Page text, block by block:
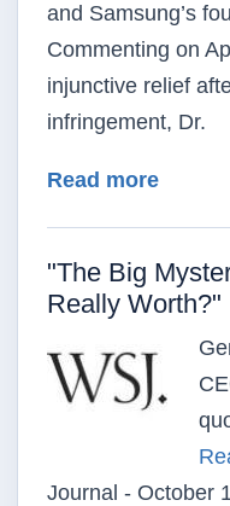
and Samsung’s
Commenting on
injunctive relief
infringement, Dr.
Read moreabout
"The Big
Really Worth?"
Journal - October